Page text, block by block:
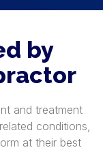
by
and treatment
conditions,
at their best